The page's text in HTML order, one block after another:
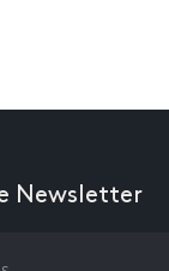
Newsletter